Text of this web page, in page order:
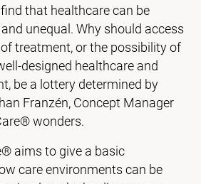
that healthcare can be
unequal. Why should access
treatment, or the possibility of
designed healthcare and
be a lottery determined by
Franzén, Concept Manager
wonders.
aims to give a basic
care environments can be